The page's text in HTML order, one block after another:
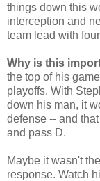
things down this
interception and
team lead with
Why is this
the top of his
playoffs. With
down his man, it
defense -- and
and pass D.
Maybe it wasn't
response. Watch